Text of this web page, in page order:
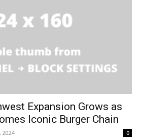
Expansion Grows as
Iconic Burger Chain
2024 0